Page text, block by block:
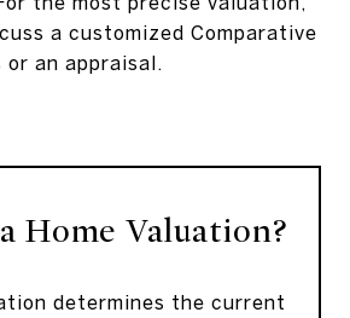
a customized Comparative
an appraisal.
Home Valuation?
determines the current